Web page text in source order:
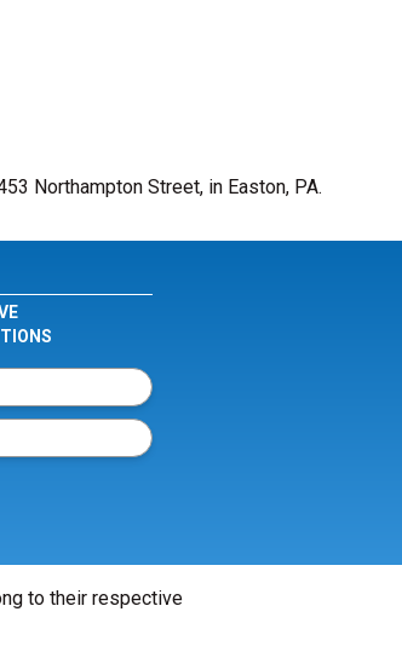
Northampton Street, in Easton, PA.
to their respective